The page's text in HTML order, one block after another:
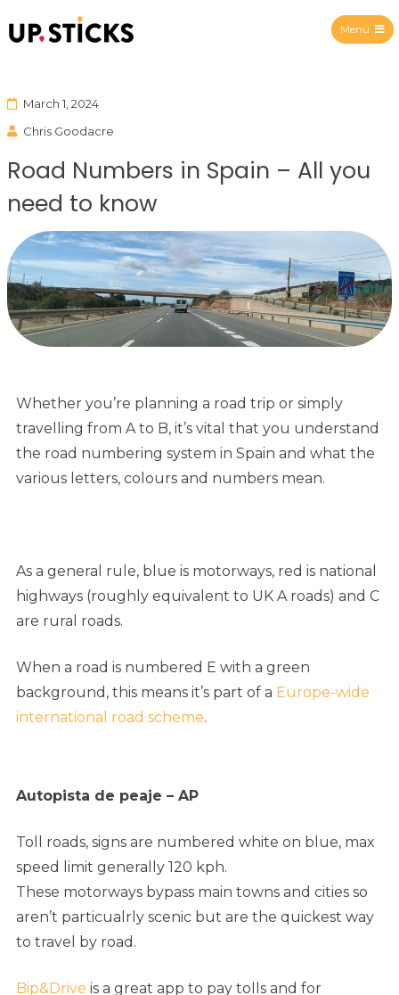
Menu
March 1, 2024
Chris Goodacre
Road Numbers in Spain – All you
need to know
Whether you’re planning a road trip or simply
travelling from A to B, it’s vital that you understand
the road numbering system in Spain and what the
various letters, colours and numbers mean.
As a general rule, blue is motorways, red is national
highways (roughly equivalent to UK A roads) and C
are rural roads.
When a road is numbered E with a green
background, this means it’s part of a Europe-wide
international road scheme.
Autopista de peaje – AP
Toll roads, signs are numbered white on blue, max
speed limit generally 120 kph.
These motorways bypass main towns and cities so
aren’t particualrly scenic but are the quickest way
to travel by road.
Bip&Drive is a great app to pay tolls and for